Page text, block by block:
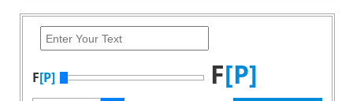
F[P] F[P]